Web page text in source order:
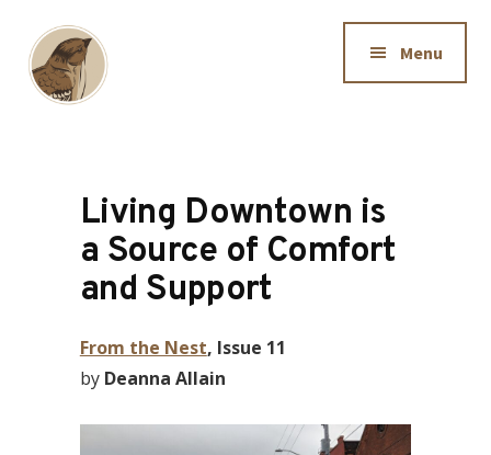
main
content
Additional
menu
making
information
available
Menu
Living Downtown is
a Source of Comfort
and Support
From the Nest, Issue 11
by Deanna Allain